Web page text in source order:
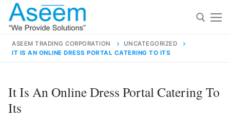
Skip
content
for:
ASEEM TRADING CORPORATION
UNCATEGORIZED
IT IS AN ONLINE DRESS PORTAL CATERING TO ITS
It Is An Online Dress Portal Catering To
Its